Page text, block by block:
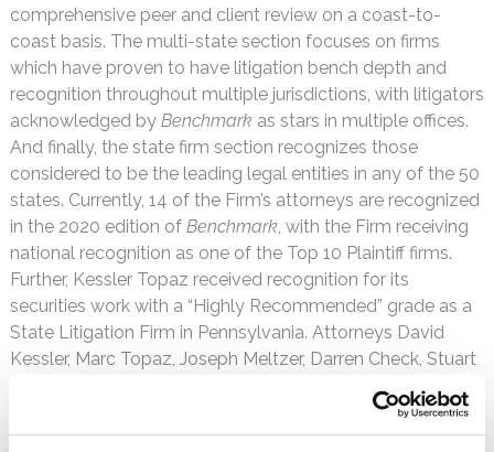
comprehensive peer and client review on a coast-to-
coast basis. The multi-state section focuses on firms
which have proven to have litigation bench depth and
recognition throughout multiple jurisdictions, with litigators
acknowledged by Benchmark as stars in multiple offices.
And finally, the state firm section recognizes those
considered to be the leading legal entities in any of the 50
states. Currently, 14 of the Firm’s attorneys are recognized
in the 2020 edition of Benchmark, with the Firm receiving
national recognition as one of the Top 10 Plaintiff firms.
Further, Kessler Topaz received recognition for its
securities work with a “Highly Recommended” grade as a
State Litigation Firm in Pennsylvania. Attorneys David
Kessler, Marc Topaz, Joseph Meltzer, Darren Check, Stuart
Berman, Lee Rudy, Andrew Zivitz, Gregory Castaldo,
Sharan Nirmul, Matthew Mustokoff and Geoffrey Jarvis
received individual recognition asBenchmarkLitigation